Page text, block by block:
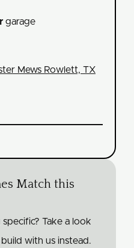
garage
Mews Rowlett, TX
Match this
Take a look
with us instead.